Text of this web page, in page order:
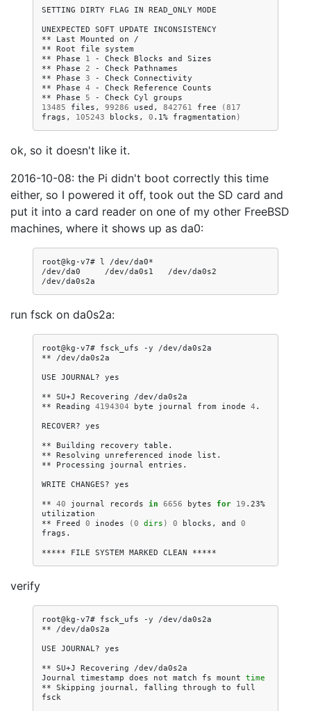
SETTING DIRTY FLAG IN READ_ONLY MODE
UNEXPECTED SOFT UPDATE
INCONSISTENCY
**
Last Mounted on
/
** Root file
system
**
Phase 1 - Check Blocks and
Sizes
**
Phase 2 - Check Pathnames
**
Phase 3 - Check Connectivity
**
Phase 4 - Check Reference Counts
**
Phase 5 - Check Cyl
13485
files, 99286 used, 842761 free (817
frags,
105243 blocks, 0 .1% fragmentation )
ok, so it doesn't like it.
2016-10-08: the Pi didn't boot correctly this time
either, so I powered it off, took out the SD card and
put it into a card reader on one of my other FreeBSD
machines, where it shows up as da0:
root@kg-v7# l
/dev/da0*
/dev/da0
/dev/da0s1
/dev/da0s2
run fsck on da0s2a:
root@kg-v7# fsck_ufs -y
/dev/da0s2a
**
/dev/da0s2a
USE JOURNAL? yes
** SU+J Recovering
/dev/da0s2a
** Reading 4194304 byte journal from inode 4 .
RECOVER? yes
** Building recovery table.
** Resolving unreferenced inode list.
**
Processing journal entries.
WRITE CHANGES? yes
** 40 journal records in 6656 bytes for 19 .23%
utilization
**
Freed 0 inodes (0 dirs ) 0 blocks, and
0
frags.
*****
FILE SYSTEM MARKED CLEAN
verify
root@kg-v7# fsck_ufs -y
/dev/da0s2a
**
/dev/da0s2a
USE JOURNAL? yes
** SU+J Recovering
/dev/da0s2a
Journal timestamp does not match fs mount time
** Skipping journal, falling through to
full
fsck